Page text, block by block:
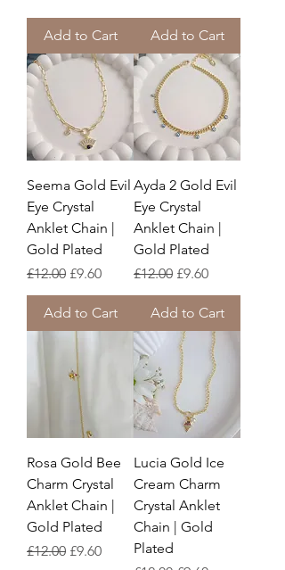
Add to Cart Add to Cart
Seema Gold Evil
Eye Crystal
Anklet Chain |
Gold Plated
Regular Price
£12.00 Sale Price
£9.60
Add to Cart
Ayda 2 Gold Evil
Eye Crystal
Anklet Chain |
Gold Plated
Regular Price
£12.00 Sale Price
£9.60
Add to Cart
Rosa Gold Bee
Charm Crystal
Anklet Chain |
Gold Plated
Regular Price
£12.00 Sale Price
£9.60
Lucia Gold Ice
Cream Charm
Crystal Anklet
Chain | Gold
Plated